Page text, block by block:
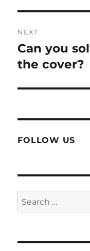
NEXT
Next
post:
Can you
the cover?
FOLLOW US
Search
for: